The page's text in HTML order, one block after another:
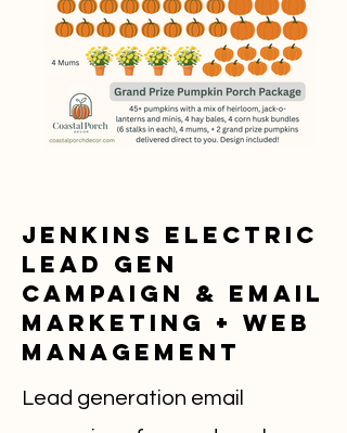
Jenkins Electric
Lead Gen
Campaign & Email
Marketing + Web
Management
Lead generation email